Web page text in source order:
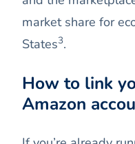
market share for
States3.
How to link
Amazon